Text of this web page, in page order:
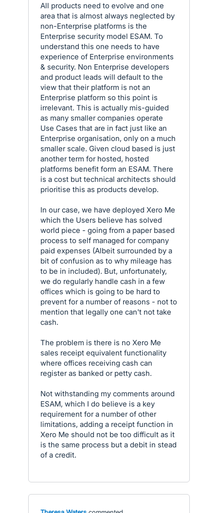
All products need to evolve and one
area that is almost always neglected by
non-Enterprise platforms is the
Enterprise security model ESAM. To
understand this one needs to have
experience of Enterprise environments
& security. Non Enterprise developers
and product leads will default to the
view that their platform is not an
Enterprise platform so this point is
irrelevant. This is actually mis-guided
as many smaller companies operate
Use Cases that are in fact just like an
Enterprise organisation, only on a much
smaller scale. Given cloud based is just
another term for hosted, hosted
platforms benefit form an ESAM. There
is a cost but technical architects should
prioritise this as products develop.
In our case, we have deployed Xero Me
which the Users believe has solved
world piece - going from a paper based
process to self managed for company
paid expenses (Albeit surrounded by a
bit of confusion as to why mileage has
to be in included). But, unfortunately,
we do regularly handle cash in a few
offices which is going to be hard to
prevent for a number of reasons - not to
mention that legally one can't not take
cash.
The problem is there is no Xero Me
sales receipt equivalent functionality
where offices receiving cash can
register as banked or petty cash.
Not withstanding my comments around
ESAM, which I do believe is a key
requirement for a number of other
limitations, adding a receipt function in
Xero Me should not be too difficult as it
is the same process but a debit in stead
of a credit.